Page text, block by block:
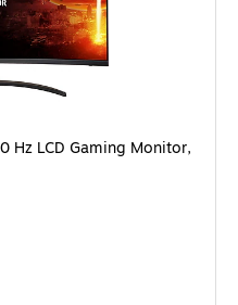
Hz LCD Gaming Monitor,